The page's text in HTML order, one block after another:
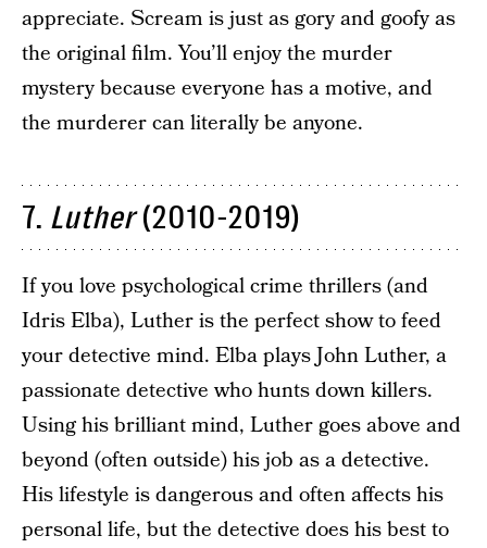
appreciate. Scream is just as gory and goofy as
the original film. You’ll enjoy the murder
mystery because everyone has a motive, and
the murderer can literally be anyone.
7. Luther(2010-2019)
If you love psychological crime thrillers (and
Idris Elba), Luther is the perfect show to feed
your detective mind. Elba plays John Luther, a
passionate detective who hunts down killers.
Using his brilliant mind, Luther goes above and
beyond (often outside) his job as a detective.
His lifestyle is dangerous and often affects his
personal life, but the detective does his best to